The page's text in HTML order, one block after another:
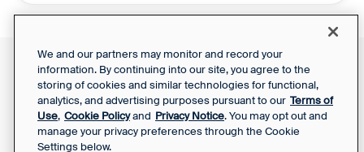
Support Report
Your Privacy Choices
Front Status
Privacy Notice
SaaS Services
Agreement
We and our partners may monitor and record your
information. By continuing into our site, you agree to the
storing of cookies and similar technologies for functional,
analytics, and advertising purposes pursuant to our Terms of
Use, Cookie Policyand Privacy Notice. You may opt out and
manage your privacy preferences through the Cookie
Settings below.